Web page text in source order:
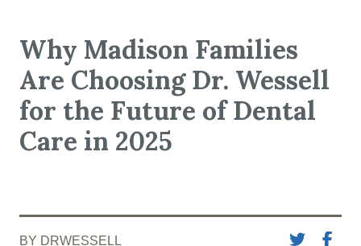
Why Madison Families
Are Choosing Dr. Wessell
for the Future of Dental
Care in 2025
BY DRWESSELL